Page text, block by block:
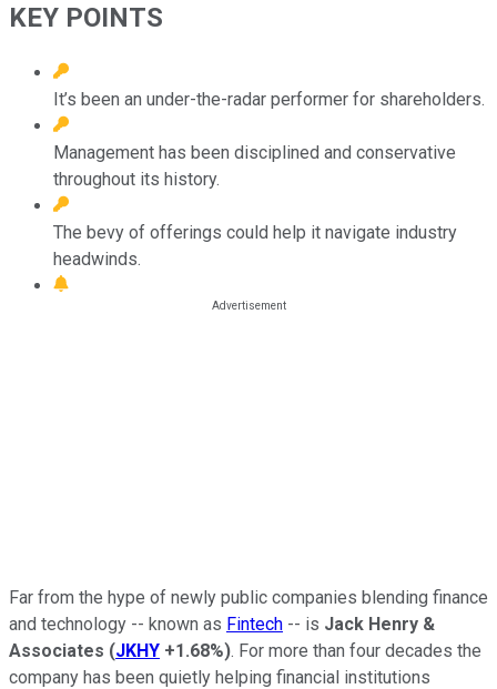
KEY POINTS
It’s been an under-the-radar performer for shareholders.
Management has been disciplined and conservative
throughout its history.
The bevy of offerings could help it navigate industry
headwinds.
Far from the hype of newly public companies blending finance
and technology -- known as Fintech -- is Jack Henry &
Associates (JKHY +1.68%). For more than four decades the
company has been quietly helping financial institutions